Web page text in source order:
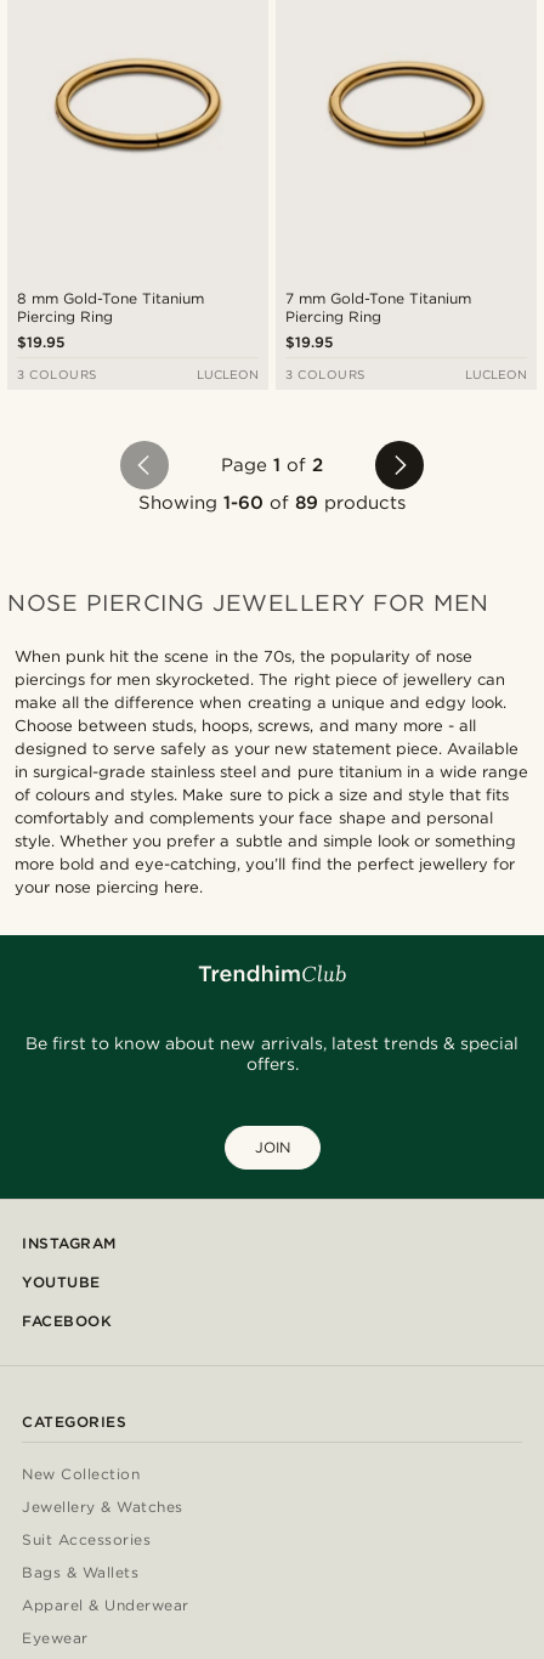
8 mm Gold-Tone Titanium
Piercing Ring
$19.95
3 COLOURS LUCLEON
7 mm Gold-Tone Titanium
Piercing Ring
$19.95
3 COLOURS LUCLEON
Page 1 of2
Showing 1-60 of89 products
NOSE PIERCING JEWELLERY FOR MEN
When punk hit the scene in the 70s, the popularity of nose
piercings for men skyrocketed. The right piece of jewellery can
make all the difference when creating a unique and edgy look.
Choose between studs, hoops, screws, and many more - all
designed to serve safely as your new statement piece. Available
in surgical-grade stainless steel and pure titanium in a wide range
of colours and styles. Make sure to pick a size and style that fits
comfortably and complements your face shape and personal
style. Whether you prefer a subtle and simple look or something
more bold and eye-catching, you’ll find the perfect jewellery for
your nose piercing here.
Be first to know about new arrivals, latest trends & special
offers.
JOIN
INSTAGRAM
YOUTUBE
FACEBOOK
CATEGORIES
New Collection
Jewellery & Watches
Suit Accessories
Bags & Wallets
Apparel & Underwear
Eyewear